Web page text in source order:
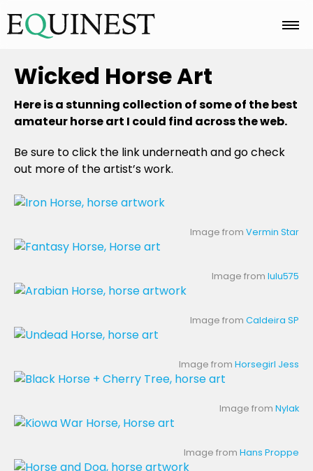
Home
Basics
Breeds
Care
Colors
Wicked Horse Art
Here is a stunning collection of some of the best
amateur horse art I could find across the web.
Be sure to click the link underneath and go check
out more of the artist’s work.
Image from Vermin Star
Image from lulu575
Image from Caldeira SP
Image from Horsegirl Jess
Image from Nylak
Image from Hans Proppe